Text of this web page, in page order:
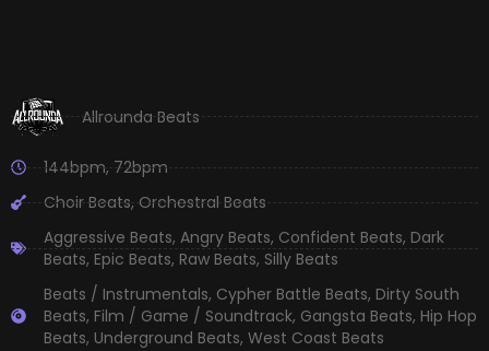
Allrounda Beats
144bpm,72bpm
Choir Beats,Orchestral Beats
Aggressive Beats, Angry Beats, Confident Beats, Dark
Beats, Epic Beats, Raw Beats, Silly Beats
Beats / Instrumentals, Cypher Battle Beats, Dirty South
Beats, Film / Game / Soundtrack, Gangsta Beats, Hip Hop
Beats, Underground Beats, West Coast Beats